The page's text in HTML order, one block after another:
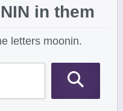
in them
letters moonin.